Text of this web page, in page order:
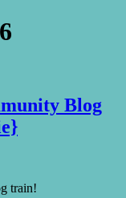
Blog
train!